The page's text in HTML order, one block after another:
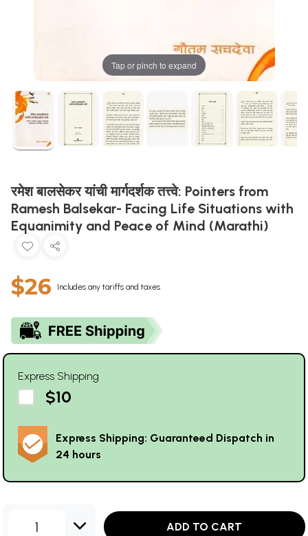
Tap or pinch to expand
रमेश बालसेकर यांची मार्गदर्शक तत्त्वे: Pointers from
Ramesh Balsekar- Facing Life Situations with
Equanimity and Peace of Mind (Marathi)
$26 Includes any tariffs and taxes
Express Shipping
$10
Express Shipping: Guaranteed Dispatch in
24 hours
1 ADD TO CART